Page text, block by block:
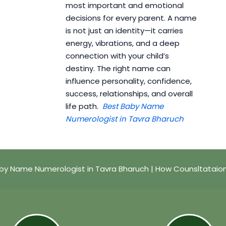
most important and emotional
decisions for every parent. A name
is not just an identity—it carries
energy, vibrations, and a deep
connection with your child’s
destiny. The right name can
influence personality, confidence,
success, relationships, and overall
life path. Best Baby Name
Numerologist in Tavra Bharuch
Name Numerologist in Tavra Bharuch | How